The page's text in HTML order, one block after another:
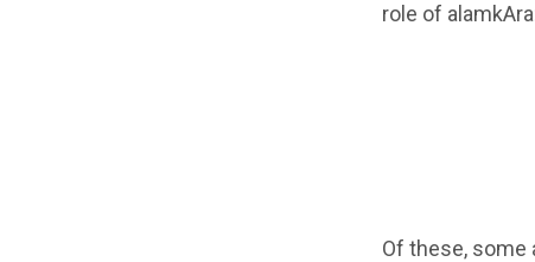
role of
Of these, some